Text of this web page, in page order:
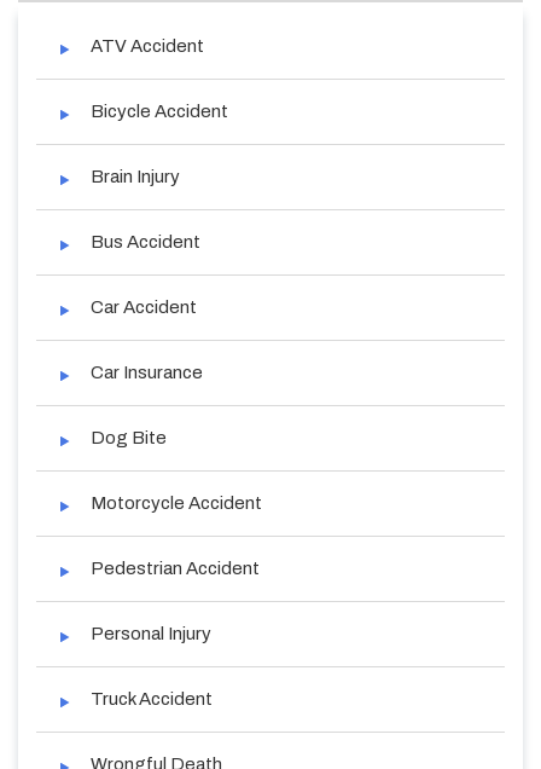
ATV Accident
Bicycle Accident
Brain Injury
Bus Accident
Car Accident
Car Insurance
Dog Bite
Motorcycle Accident
Pedestrian Accident
Personal Injury
Truck Accident
Wrongful Death